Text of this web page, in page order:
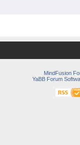
MindFusion
YaBB Forum